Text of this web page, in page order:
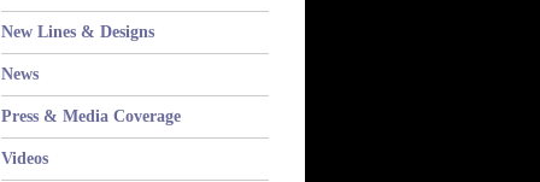
New Lines & Designs
News
Press & Media Coverage
Videos